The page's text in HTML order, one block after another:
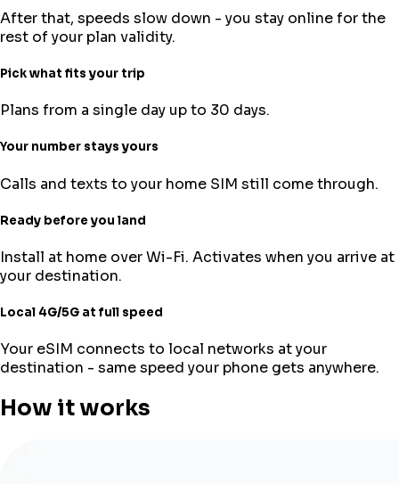
After that, speeds slow down - you stay online for the
rest of your plan validity.
Pick what fits your trip
Plans from a single day up to 30 days.
Your number stays yours
Calls and texts to your home SIM still come through.
Ready before you land
Install at home over Wi-Fi. Activates when you arrive at
your destination.
Local 4G/5G at full speed
Your eSIM connects to local networks at your
destination - same speed your phone gets anywhere.
How it works